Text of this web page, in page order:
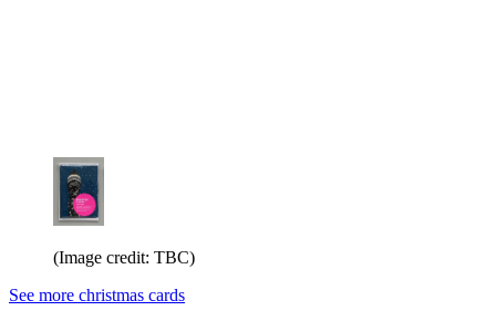
(Image credit: TBC)
See more christmas cards